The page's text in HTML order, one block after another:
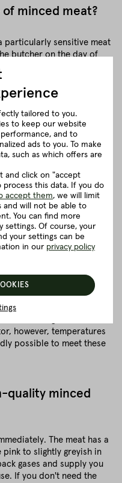
minced meat?
particularly sensitive meat
butcher on the day of
raw minced meat is
to its large surface
as quickly as possible.
much more quickly,
is completely natural,
par excellence to work
consists of 30 per cent
of the mince, but it
and the quality to be
state Max Rubner
should therefore really not
date is tied to very
form for up to 5 days, the
of 2 °C. In a
however, temperatures
possible to meet these
quality minced
The meat has a
pink to slightly greyish in
gases and supply you
If you don't need the
tailored to you.
to keep our website
and to
ads to you. To make
such as which offers are
and click on "accept
process this data. If you do
accept them, we will limit
and will not be able to
You can find more
settings. Of course, your
your settings can be
in our privacy policy